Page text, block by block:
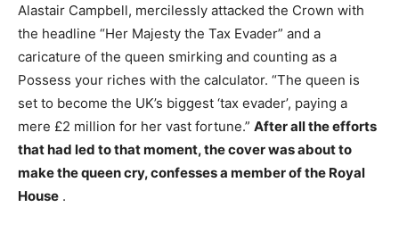
Alastair Campbell, mercilessly attacked the Crown with
the headline “Her Majesty the Tax Evader” and a
caricature of the queen smirking and counting as a
Possess your riches with the calculator. “The queen is
set to become the UK’s biggest ‘tax evader’, paying a
mere £2 million for her vast fortune.” After all the efforts
that had led to that moment, the cover was about to
make the queen cry, confesses a member of the Royal
House .